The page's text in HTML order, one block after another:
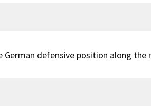
defensive position along the